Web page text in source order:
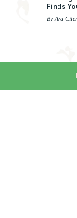
Finds
By Ava